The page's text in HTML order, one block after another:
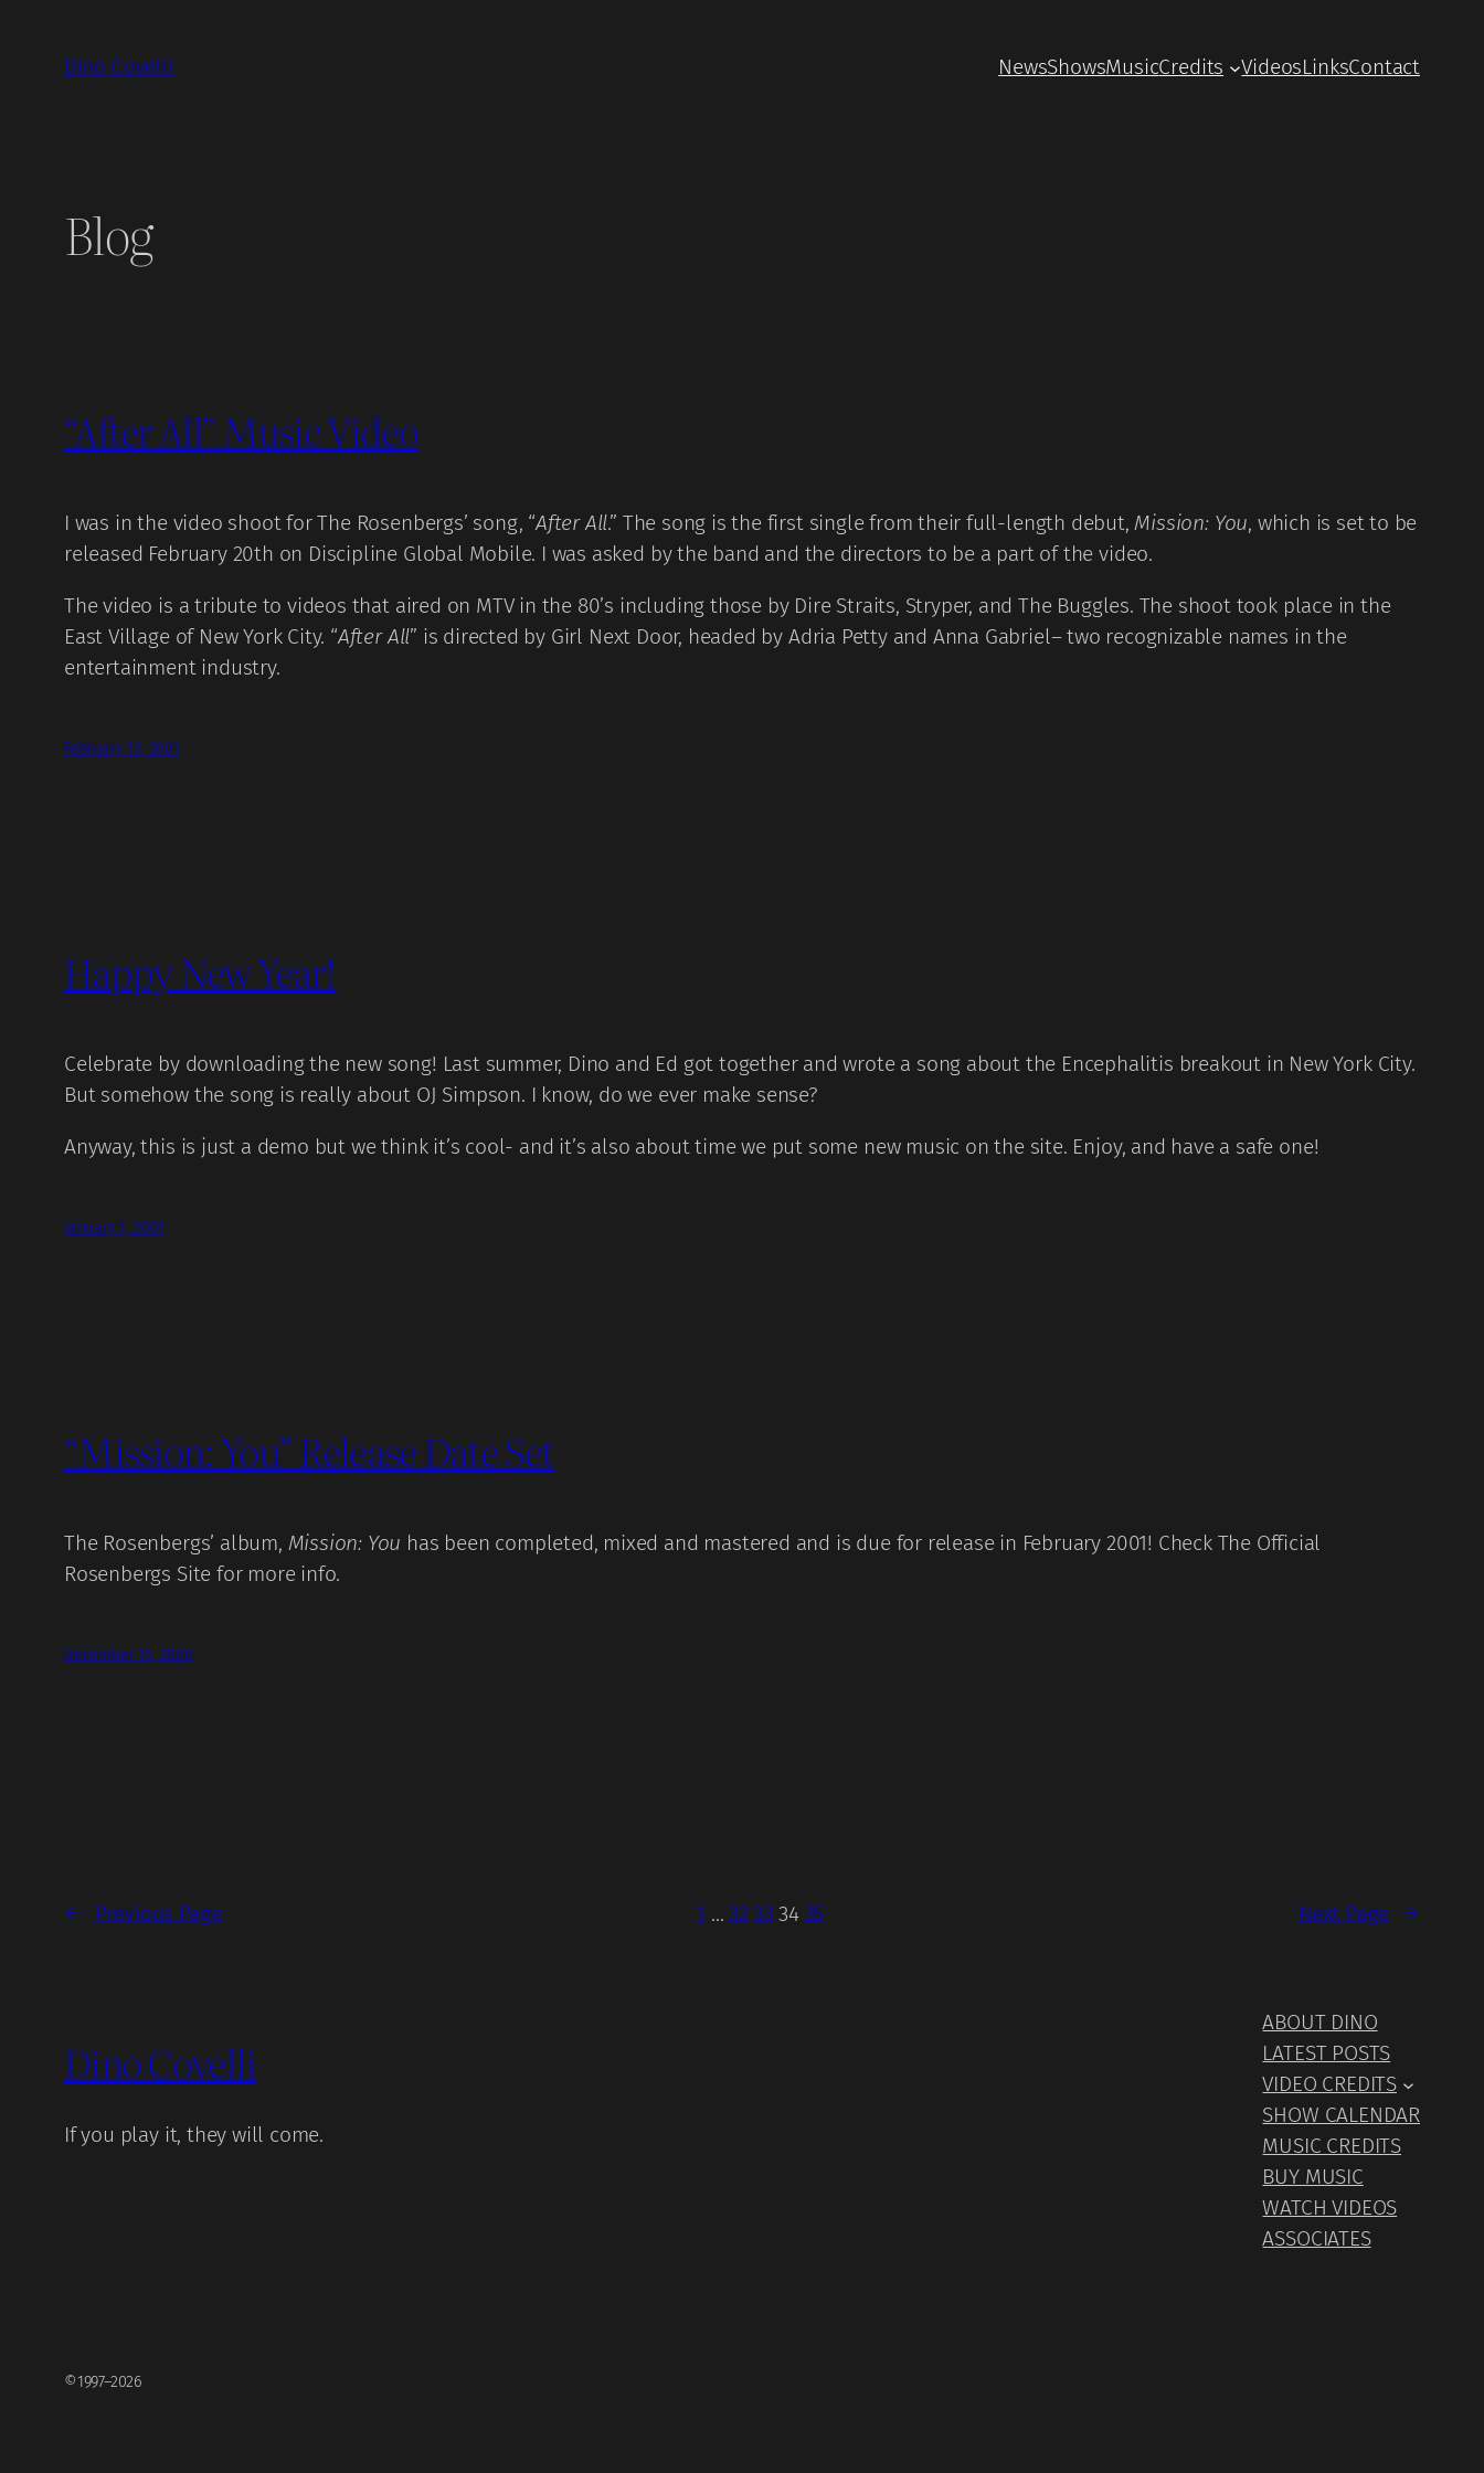
content
Dino Covelli NewsShowsMusicCredits VideosLinksContact
Blog
“After All” Music Video
I was in the video shoot for The Rosenbergs’ song, “After All.” The song is the first single from their full-length debut,Mission: You, which is set to be
released February 20th on Discipline Global Mobile. I was asked by the band and the directors to be a part of the video.
The video is a tribute to videos that aired on MTV in the 80’s including those by Dire Straits, Stryper, and The Buggles. The shoot took place in the
East Village of New York City. “After All” is directed by Girl Next Door, headed by Adria Petty and Anna Gabriel– two recognizable names in the
entertainment industry.
February 13, 2001
Happy New Year!
Celebrate by downloading the new song! Last summer, Dino and Ed got together and wrote a song about the Encephalitis breakout in New York City.
But somehow the song is really about OJ Simpson. I know, do we ever make sense?
Anyway, this is just a demo but we think it’s cool- and it’s also about time we put some new music on the site. Enjoy, and have a safe one!
January 1, 2001
“Mission: You” Release Date Set
The Rosenbergs’ album, Mission: You has been completed, mixed and mastered and is due for release in February 2001! Check The Official
Rosenbergs Site for more info.
December 15, 2000
← Previous Page 1 … 32 33 34 35 Next Page →
Dino Covelli
If you play it, they will come.
ABOUT DINO
LATEST POSTS
VIDEO CREDITS
SHOW CALENDAR
MUSIC CREDITS
BUY MUSIC
WATCH VIDEOS
ASSOCIATES
©1997–2026